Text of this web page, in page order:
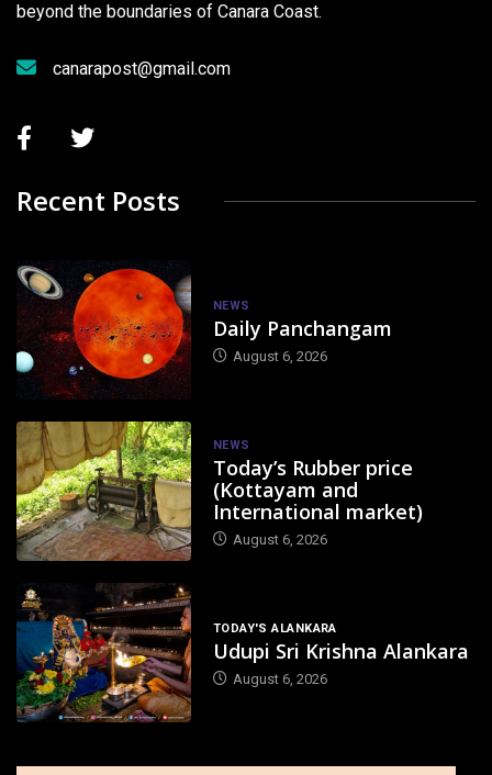
beyond the boundaries of Canara Coast.
canarapost@gmail.com
Recent Posts
NEWS
Daily Panchangam
August 6, 2026
NEWS
Today’s Rubber price
(Kottayam and
International market)
August 6, 2026
TODAY'S ALANKARA
Udupi Sri Krishna Alankara
August 6, 2026